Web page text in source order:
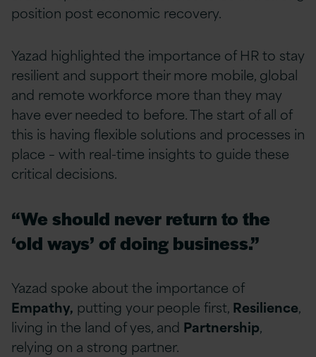
position post economic recovery.
Yazad highlighted the importance of HR to stay
resilient and support their more mobile, global
and remote workforce more than they may
have ever needed to before. The start of all of
this is having flexible solutions and processes in
place – with real-time insights to guide these
critical decisions.
“We should never return to the
‘old ways’ of doing business.”
Yazad spoke about the importance of
Empathy, putting your people first, Resilience,
living in the land of yes, and Partnership,
relying on a strong partner.